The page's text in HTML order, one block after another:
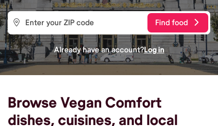
Find food
Already have an account?Log in
Browse Vegan Comfort
dishes, cuisines, and local